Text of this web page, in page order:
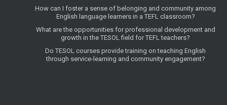
How can I foster a sense of belonging and community among
English language learners in a TEFL classroom?
What are the opportunities for professional development and
growth in the TESOL field for TEFL teachers?
Do TESOL courses provide training on teaching English
through service-learning and community engagement?